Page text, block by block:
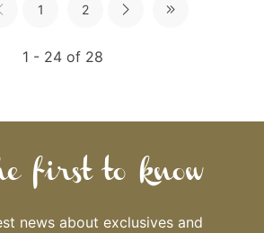
1 2
1 - 24 of 28
first to know
news about exclusives and